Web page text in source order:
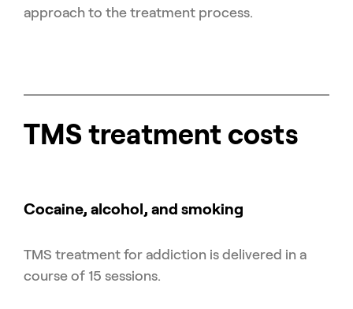
approach to the treatment process.
TMS treatment costs
Cocaine, alcohol, and smoking
TMS treatment for addiction is delivered in a
course of 15 sessions.